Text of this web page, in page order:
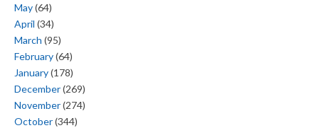
May(64)
April (34)
March (95)
February(64)
January(178)
December(269)
November(274)
October(344)